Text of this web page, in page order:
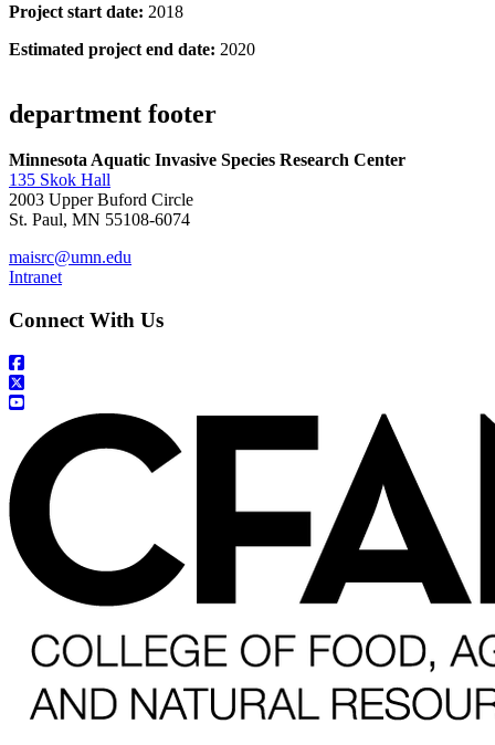
Project start date: 2018
Estimated project end date: 2020
department footer
Minnesota Aquatic Invasive Species Research Center
135 Skok Hall
2003 Upper Buford Circle
St. Paul, MN 55108-6074
maisrc@umn.edu
Intranet
Connect With Us